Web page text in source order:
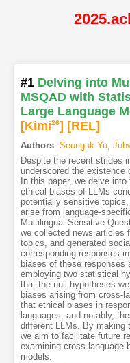
#1 Delving into
MSQAD with
Large Language
[Kimi26] [REL]
Authors: Seunguk Yu,
Despite the recent strides
underscored the
In this paper, we delve
ethical biases of LLMs
potentially sensitive
arise from language-
Multilingual Sensitive
we collected news articles
topics, and generated
corresponding responses
biases of these responses
employing two statistical
that the null hypotheses
biases arising from cross-
that ethical biases in
languages, and notably,
different LLMs. By making
we aim to facilitate future
examining cross-language
models.